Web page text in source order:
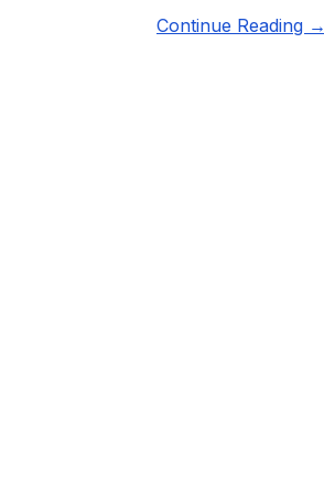
Continue Reading →